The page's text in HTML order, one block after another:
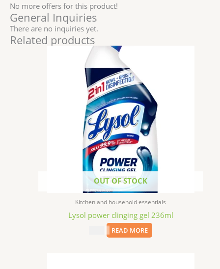
No more offers for this product!
General Inquiries
There are no inquiries yet.
Related products
OUT OF STOCK
Kitchen and household essentials
Lysol power clinging gel 236ml
READ MORE